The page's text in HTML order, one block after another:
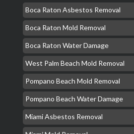
Boca Raton Asbestos Removal
Boca Raton Mold Removal
Boca Raton Water Damage
West Palm Beach Mold Removal
Pompano Beach Mold Removal
Pompano Beach Water Damage
Miami Asbestos Removal